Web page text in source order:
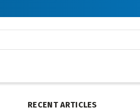
RECENT ARTICLES